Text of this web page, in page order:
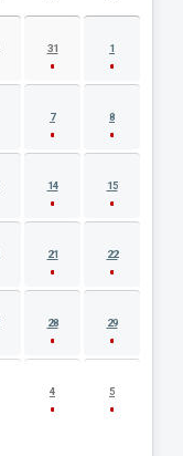
31 1
7 8
14 15
21 22
28 29
4 5